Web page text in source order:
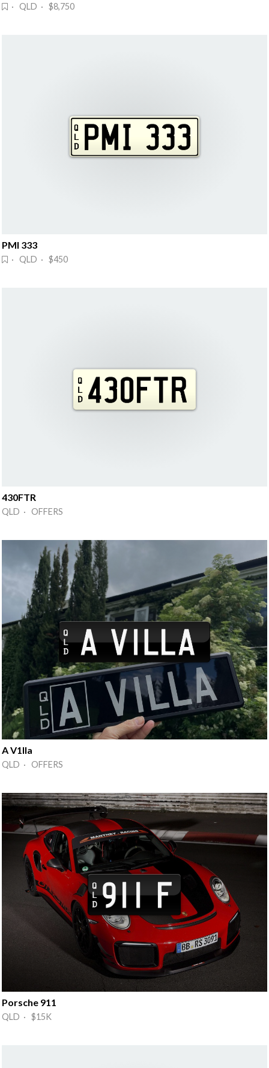
· QLD · $8,750
PMI 333
· QLD · $450
430FTR
QLD · OFFERS
A V1lla
QLD · OFFERS
Porsche 911
QLD · $15K